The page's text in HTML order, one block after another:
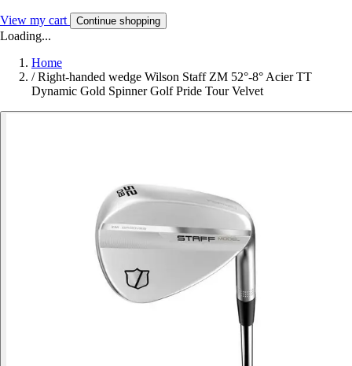
View my cart Continue shopping
Loading...
Home
/ Right-handed wedge Wilson Staff ZM 52°-8° Acier TT
Dynamic Gold Spinner Golf Pride Tour Velvet